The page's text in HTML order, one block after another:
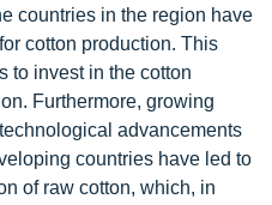
countries in the region have
cotton production. This
to invest in the cotton
Furthermore, growing
advancements
countries have led to
of raw cotton, which, in